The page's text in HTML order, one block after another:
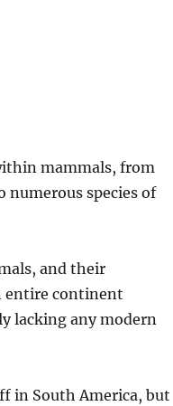
mammals, from
numerous species of
and their
entire continent
lacking any modern
in South America, but